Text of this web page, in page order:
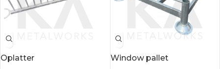
Oplatter Window pallet